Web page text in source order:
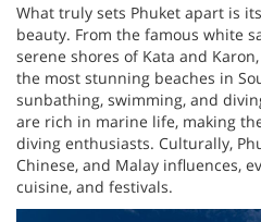
What truly sets Phuket apart is
beauty. From the famous white
serene shores of Kata and
the most stunning beaches in
sunbathing, swimming, and
are rich in marine life, making
diving enthusiasts. Culturally,
Chinese, and Malay influences,
cuisine, and festivals.